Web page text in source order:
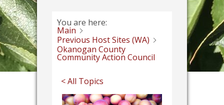
You are here:
Main
Previous Host Sites (WA)
Okanogan County
Community Action Council
< All Topics